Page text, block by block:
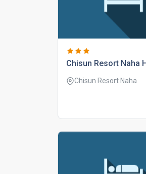
chisun resort naha
Chisun Resort Naha